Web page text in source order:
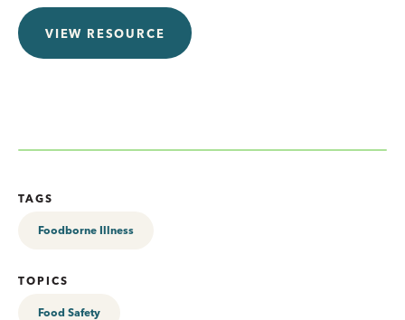
VIEW RESOURCE
TAGS
Foodborne Illness
TOPICS
Food Safety